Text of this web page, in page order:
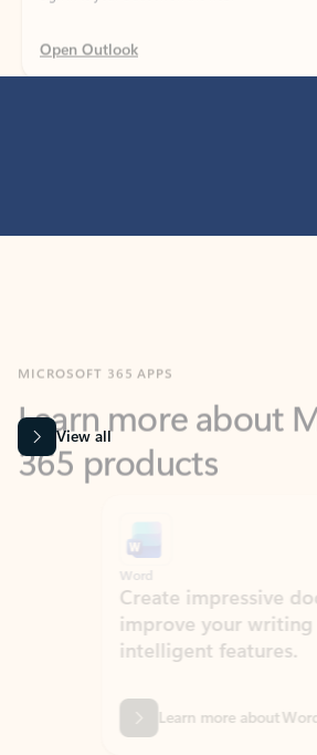
365 products
View all
Create impressive
improve your writing
intelligent features.
Learn more about Word